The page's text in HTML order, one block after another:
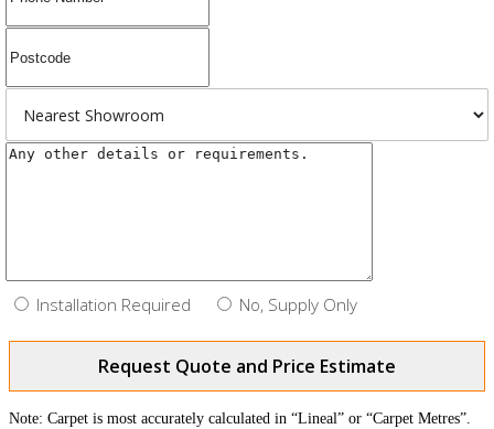
Installation Required No, Supply Only
Request Quote and Price Estimate
Note: Carpet is most accurately calculated in “Lineal” or “Carpet Metres”.